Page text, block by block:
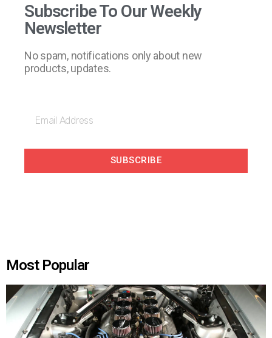
Subscribe To Our Weekly
Newsletter
No spam, notifications only about new
products, updates.
SUBSCRIBE
Most Popular